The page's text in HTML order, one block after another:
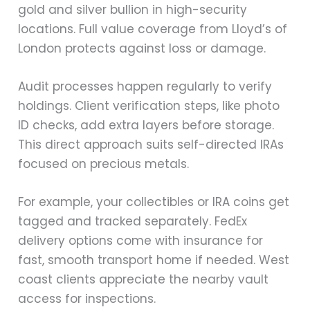
gold and silver bullion in high-security
locations. Full value coverage from Lloyd’s of
London protects against loss or damage.
Audit processes happen regularly to verify
holdings. Client verification steps, like photo
ID checks, add extra layers before storage.
This direct approach suits self-directed IRAs
focused on precious metals.
For example, your collectibles or IRA coins get
tagged and tracked separately. FedEx
delivery options come with insurance for
fast, smooth transport home if needed. West
coast clients appreciate the nearby vault
access for inspections.